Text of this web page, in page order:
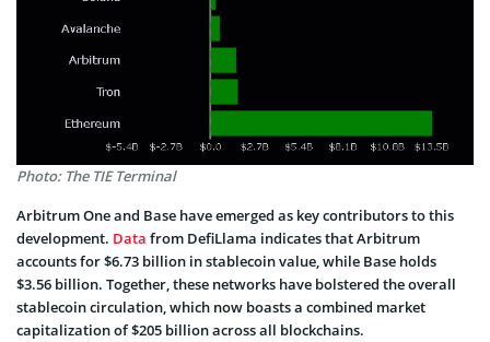
Photo: The TIE Terminal
Arbitrum One and Base have emerged as key contributors to this
development. Data from DefiLlama indicates that Arbitrum
accounts for $6.73 billion in stablecoin value, while Base holds
$3.56 billion. Together, these networks have bolstered the overall
stablecoin circulation, which now boasts a combined market
capitalization of $205 billion across all blockchains.